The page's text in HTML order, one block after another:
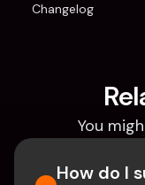
Changelog
You
How do I